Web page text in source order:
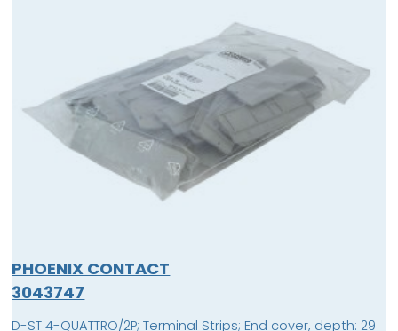
PHOENIX CONTACT
3043747
D-ST 4-QUATTRO/2P; Terminal Strips; End cover, depth: 29